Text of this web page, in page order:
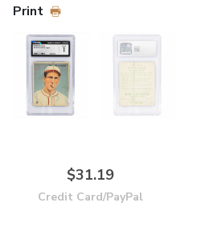
Print
$31.19
Credit Card/PayPal